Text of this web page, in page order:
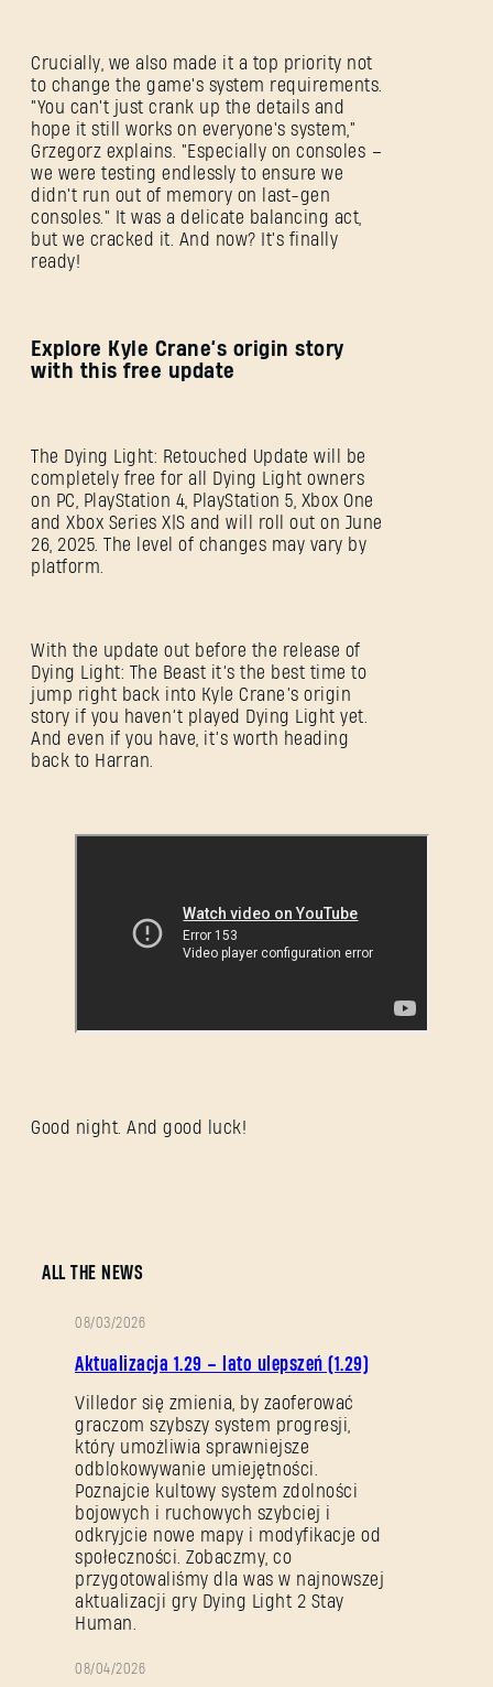
Crucially, we also made it a top priority not
to change the game's system requirements.
"You can't just crank up the details and
hope it still works on everyone's system,"
Grzegorz explains. "Especially on consoles –
we were testing endlessly to ensure we
didn't run out of memory on last-gen
consoles." It was a delicate balancing act,
but we cracked it. And now? It's finally
ready!
Explore Kyle Crane’s origin story
with this free update
The Dying Light: Retouched Update will be
completely free for all Dying Light owners
on PC, PlayStation 4, PlayStation 5, Xbox One
and Xbox Series X|S and will roll out on June
26, 2025. The level of changes may vary by
platform.
With the update out before the release of
Dying Light: The Beast it’s the best time to
jump right back into Kyle Crane’s origin
story if you haven’t played Dying Light yet.
And even if you have, it’s worth heading
back to Harran.
Good night. And good luck!
ALL THE NEWS
08/03/2026
Aktualizacja 1.29 – lato ulepszeń (1.29)
Villedor się zmienia, by zaoferować
graczom szybszy system progresji,
który umożliwia sprawniejsze
odblokowywanie umiejętności.
Poznajcie kultowy system zdolności
bojowych i ruchowych szybciej i
odkryjcie nowe mapy i modyfikacje od
społeczności. Zobaczmy, co
przygotowaliśmy dla was w najnowszej
aktualizacji gry Dying Light 2 Stay
Human.
08/04/2026